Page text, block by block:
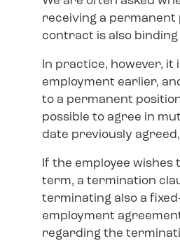
receiving a
contract is also
In practice, however,
employment earlier,
to a permanent
possible to agree in
date previously
If the employee
term, a termination
terminating also a
employment
regarding the